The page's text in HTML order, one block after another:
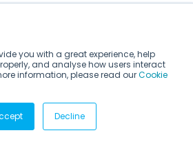
you with a great experience, help
and analyse how users interact
information, please read ourCookie
Decline